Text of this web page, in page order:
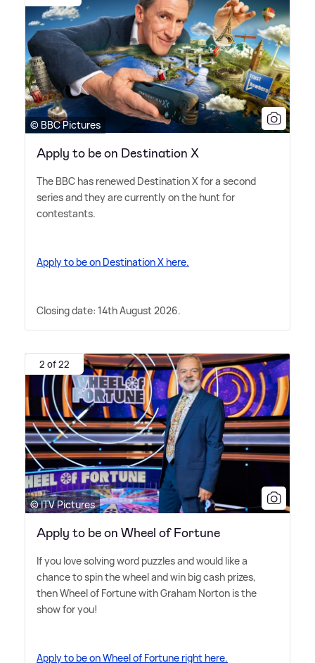
© BBC Pictures
Apply to be on Destination X
The BBC has renewed Destination X for a second
series and they are currently on the hunt for
contestants.
Apply to be on Destination X here.
Closing date: 14th August 2026.
2 of 22
© ITV Pictures
Apply to be on Wheel of Fortune
If you love solving word puzzles and would like a
chance to spin the wheel and win big cash prizes,
then Wheel of Fortune with Graham Norton is the
show for you!
Apply to be on Wheel of Fortune right here.